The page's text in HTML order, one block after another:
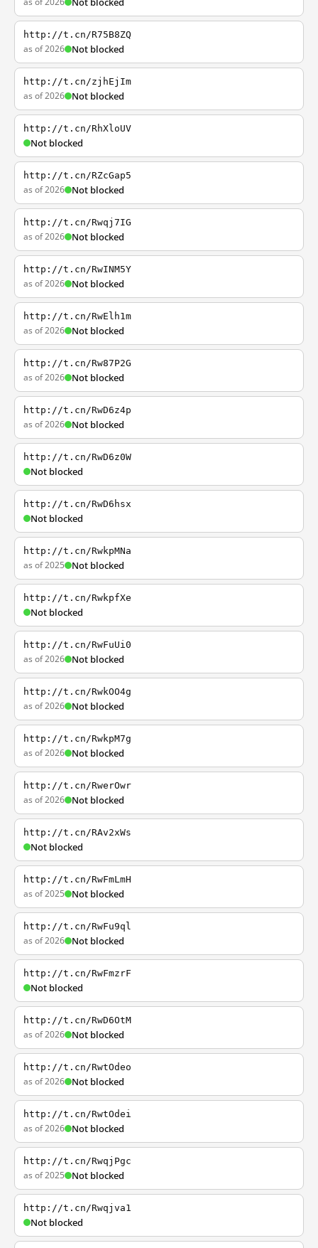
http://t.cn/R75B8ZQ
as of 2026 Not blocked
http://t.cn/zjhEjIm
as of 2026 Not blocked
http://t.cn/RhXloUV
Not blocked
http://t.cn/RZcGap5
as of 2026 Not blocked
http://t.cn/Rwqj7IG
as of 2026 Not blocked
http://t.cn/RwINM5Y
as of 2026 Not blocked
http://t.cn/RwElh1m
as of 2026 Not blocked
http://t.cn/Rw87P2G
as of 2026 Not blocked
http://t.cn/RwD6z4p
as of 2026 Not blocked
http://t.cn/RwD6z0W
Not blocked
http://t.cn/RwD6hsx
Not blocked
http://t.cn/RwkpMNa
as of 2025 Not blocked
http://t.cn/RwkpfXe
Not blocked
http://t.cn/RwFuUi0
as of 2026 Not blocked
http://t.cn/RwkOO4g
as of 2026 Not blocked
http://t.cn/RwkpM7g
as of 2026 Not blocked
http://t.cn/RwerOwr
as of 2026 Not blocked
http://t.cn/RAv2xWs
Not blocked
http://t.cn/RwFmLmH
as of 2025 Not blocked
http://t.cn/RwFu9ql
as of 2026 Not blocked
http://t.cn/RwFmzrF
Not blocked
http://t.cn/RwD6OtM
as of 2026 Not blocked
http://t.cn/RwtOdeo
as of 2026 Not blocked
http://t.cn/RwtOdei
as of 2026 Not blocked
http://t.cn/RwqjPgc
as of 2025 Not blocked
http://t.cn/Rwqjva1
Not blocked